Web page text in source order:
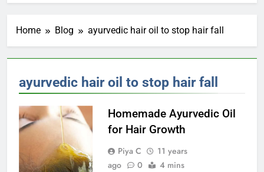
Home Blog ayurvedic hair oil to stop hair fall
ayurvedic hair oil to stop hair fall
Homemade Ayurvedic Oil
for Hair Growth
Piya C
11 years
ago
0 4 mins